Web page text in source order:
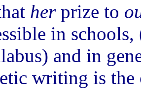
herprize to
in
and in
writing is the